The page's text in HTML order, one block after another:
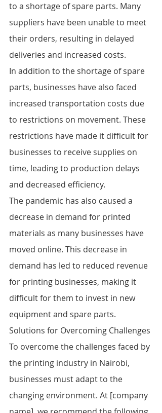
to a shortage of spare parts. Many
suppliers have been unable to meet
their orders, resulting in delayed
deliveries and increased costs.
In addition to the shortage of spare
parts, businesses have also faced
increased transportation costs due
to restrictions on movement. These
restrictions have made it difficult for
businesses to receive supplies on
time, leading to production delays
and decreased efficiency.
The pandemic has also caused a
decrease in demand for printed
materials as many businesses have
moved online. This decrease in
demand has led to reduced revenue
for printing businesses, making it
difficult for them to invest in new
equipment and spare parts.
Solutions for Overcoming Challenges
To overcome the challenges faced by
the printing industry in Nairobi,
businesses must adapt to the
changing environment. At [company